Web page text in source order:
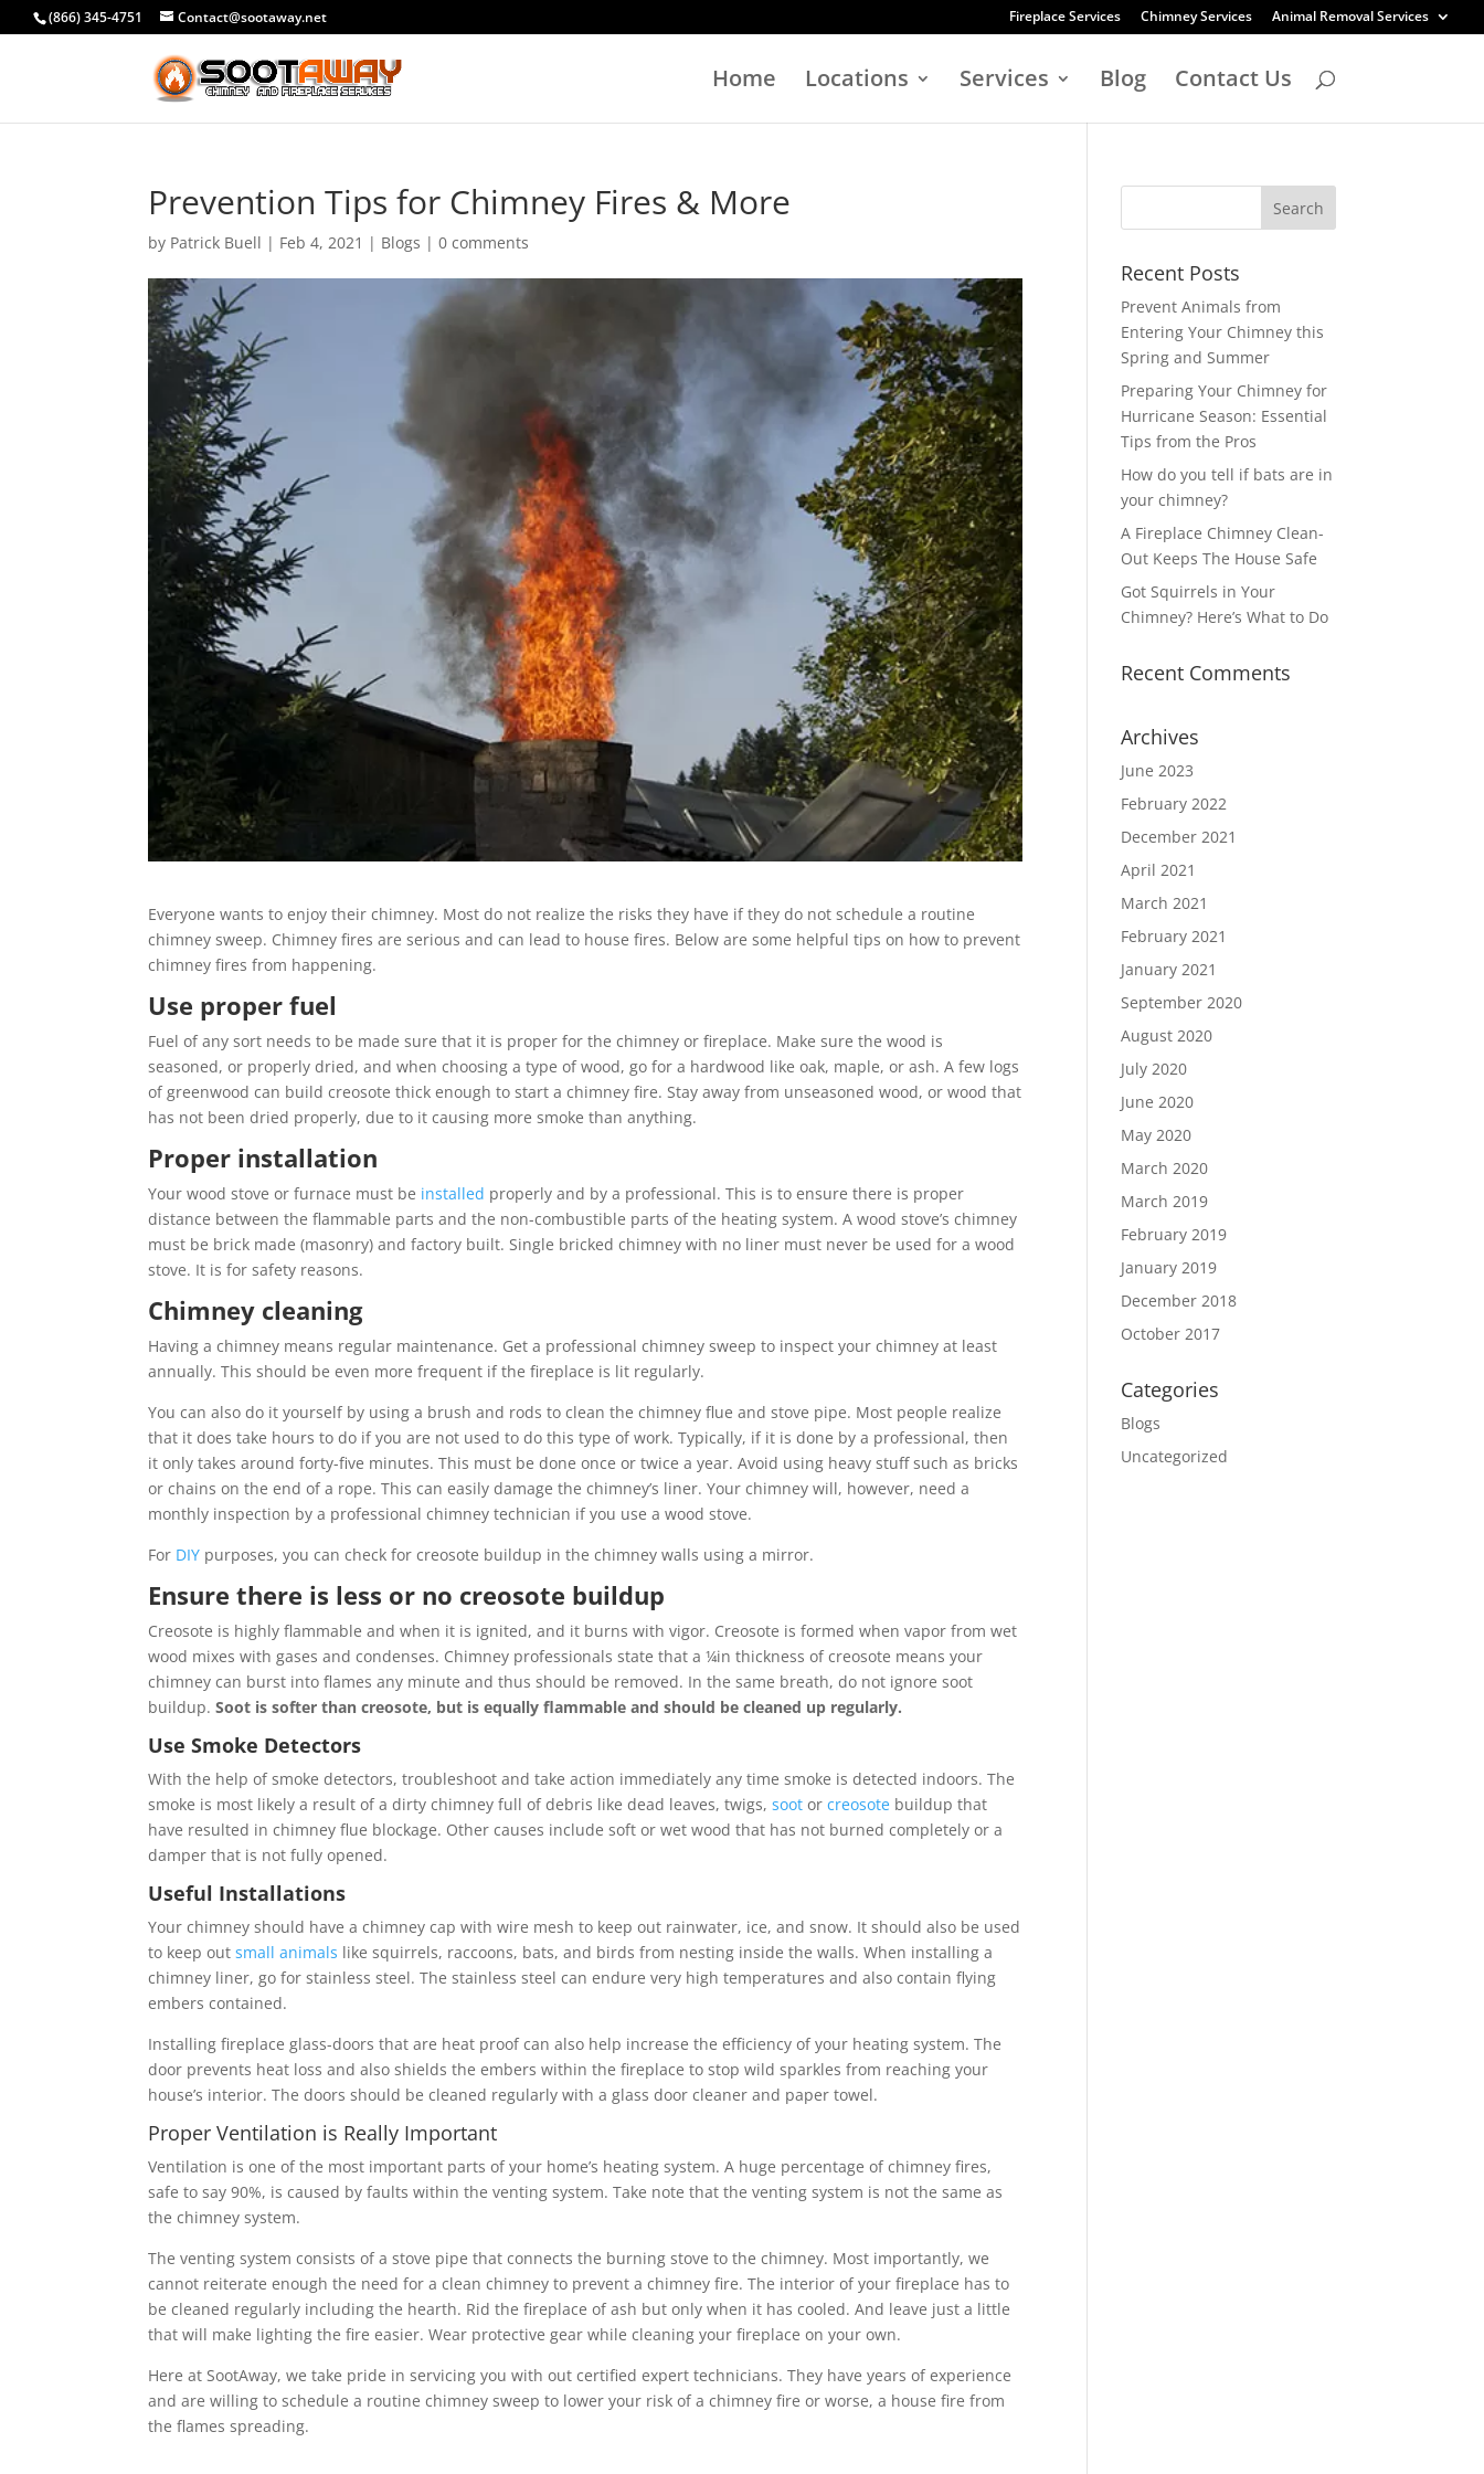
(866) 345-4751 Contact@sootaway.net Fireplace Services Chimney Services Animal Removal Services
Home Locations Services Blog Contact Us
Prevention Tips for Chimney Fires & More
by Patrick Buell | Feb 4, 2021 | Blogs |0 comments
Everyone wants to enjoy their chimney. Most do not realize the risks they have if they do not schedule a routine
chimney sweep. Chimney fires are serious and can lead to house fires. Below are some helpful tips on how to prevent
chimney fires from happening.
Use proper fuel
Fuel of any sort needs to be made sure that it is proper for the chimney or fireplace. Make sure the wood is
seasoned, or properly dried, and when choosing a type of wood, go for a hardwood like oak, maple, or ash. A few logs
of greenwood can build creosote thick enough to start a chimney fire. Stay away from unseasoned wood, or wood that
has not been dried properly, due to it causing more smoke than anything.
Proper installation
Your wood stove or furnace must be installed properly and by a professional. This is to ensure there is proper
distance between the flammable parts and the non-combustible parts of the heating system. A wood stove’s chimney
must be brick made (masonry) and factory built. Single bricked chimney with no liner must never be used for a wood
stove. It is for safety reasons.
Chimney cleaning
Having a chimney means regular maintenance. Get a professional chimney sweep to inspect your chimney at least
annually. This should be even more frequent if the fireplace is lit regularly.
You can also do it yourself by using a brush and rods to clean the chimney flue and stove pipe. Most people realize
that it does take hours to do if you are not used to do this type of work. Typically, if it is done by a professional, then
it only takes around forty-five minutes. This must be done once or twice a year. Avoid using heavy stuff such as bricks
or chains on the end of a rope. This can easily damage the chimney’s liner. Your chimney will, however, need a
monthly inspection by a professional chimney technician if you use a wood stove.
For DIY purposes, you can check for creosote buildup in the chimney walls using a mirror.
Ensure there is less or no creosote buildup
Creosote is highly flammable and when it is ignited, and it burns with vigor. Creosote is formed when vapor from wet
wood mixes with gases and condenses. Chimney professionals state that a ¼in thickness of creosote means your
chimney can burst into flames any minute and thus should be removed. In the same breath, do not ignore soot
buildup.Soot is softer than creosote, but is equally flammable and should be cleaned up regularly.
Use Smoke Detectors
With the help of smoke detectors, troubleshoot and take action immediately any time smoke is detected indoors. The
smoke is most likely a result of a dirty chimney full of debris like dead leaves, twigs,soot orcreosote buildup that
have resulted in chimney flue blockage. Other causes include soft or wet wood that has not burned completely or a
damper that is not fully opened.
Useful Installations
Your chimney should have a chimney cap with wire mesh to keep out rainwater, ice, and snow. It should also be used
to keep outsmall animals like squirrels, raccoons, bats, and birds from nesting inside the walls. When installing a
chimney liner, go for stainless steel. The stainless steel can endure very high temperatures and also contain flying
embers contained.
Installing fireplace glass-doors that are heat proof can also help increase the efficiency of your heating system. The
door prevents heat loss and also shields the embers within the fireplace to stop wild sparkles from reaching your
house’s interior. The doors should be cleaned regularly with a glass door cleaner and paper towel.
Proper Ventilation is Really Important
Ventilation is one of the most important parts of your home’s heating system. A huge percentage of chimney fires,
safe to say 90%, is caused by faults within the venting system. Take note that the venting system is not the same as
the chimney system.
The venting system consists of a stove pipe that connects the burning stove to the chimney. Most importantly, we
cannot reiterate enough the need for a clean chimney to prevent a chimney fire. The interior of your fireplace has to
be cleaned regularly including the hearth. Rid the fireplace of ash but only when it has cooled. And leave just a little
that will make lighting the fire easier. Wear protective gear while cleaning your fireplace on your own.
Here at SootAway, we take pride in servicing you with out certified expert technicians. They have years of experience
and are willing to schedule a routine chimney sweep to lower your risk of a chimney fire or worse, a house fire from
the flames spreading.
Recent Posts
Prevent Animals from
Entering Your Chimney this
Spring and Summer
Preparing Your Chimney for
Hurricane Season: Essential
Tips from the Pros
How do you tell if bats are in
your chimney?
A Fireplace Chimney Clean-
Out Keeps The House Safe
Got Squirrels in Your
Chimney? Here’s What to Do
Recent Comments
Archives
June 2023
February 2022
December 2021
April 2021
March 2021
February 2021
January 2021
September 2020
August 2020
July 2020
June 2020
May 2020
March 2020
March 2019
February 2019
January 2019
December 2018
October 2017
Categories
Blogs
Uncategorized